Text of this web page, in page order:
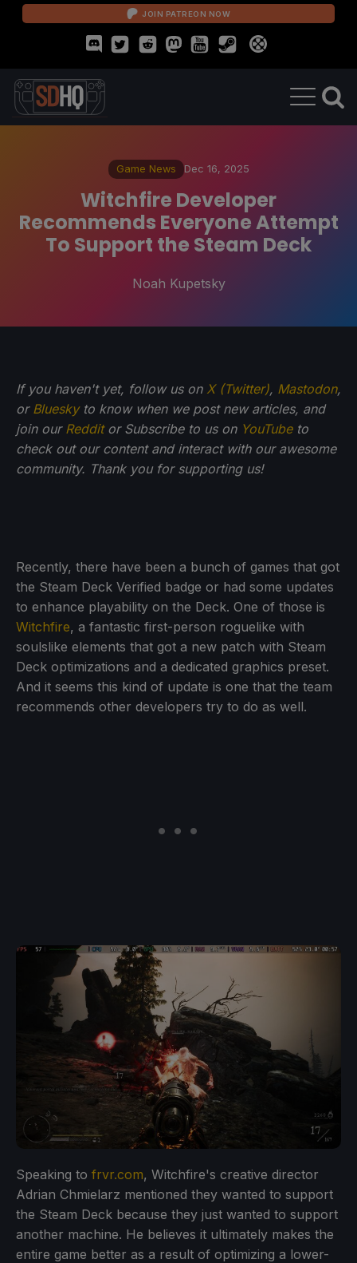
JOIN PATREON NOW
Game News Dec 16, 2025
Witchfire Developer
Recommends Everyone Attempt
To Support the Steam Deck
Noah Kupetsky
If you haven't yet, follow us on X (Twitter), Mastodon,
or Blueskyto know when we post new articles, and
join our Redditor Subscribe to us on YouTubeto
check out our content and interact with our awesome
community. Thank you for supporting us!
Recently, there have been a bunch of games that got
the Steam Deck Verified badge or had some updates
to enhance playability on the Deck. One of those is
Witchfire, a fantastic first-person roguelike with
soulslike elements that got a new patch with Steam
Deck optimizations and a dedicated graphics preset.
And it seems this kind of update is one that the team
recommends other developers try to do as well.
Speaking to frvr.com, Witchfire's creative director
Adrian Chmielarz mentioned they wanted to support
the Steam Deck because they just wanted to support
another machine. He believes it ultimately makes the
entire game better as a result of optimizing a lower-